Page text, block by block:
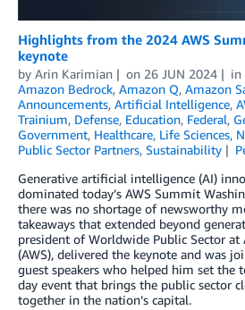
Highlights from the 2024 AWS
keynote
by Arin Karimian on 26 JUN 2024 in
Amazon Bedrock, Amazon Q, Amazon
Announcements, Artificial Intelligence,
Trainium, Defense, Education, Federal,
Government, Healthcare, Life Sciences,
Public Sector Partners, Sustainability
Generative artificial intelligence (AI)
dominated today’s AWS Summit
there was no shortage of newsworthy
takeaways that extended beyond
president of Worldwide Public Sector at
(AWS), delivered the keynote and was
guest speakers who helped him set the
day event that brings the public sector
together in the nation’s capital.